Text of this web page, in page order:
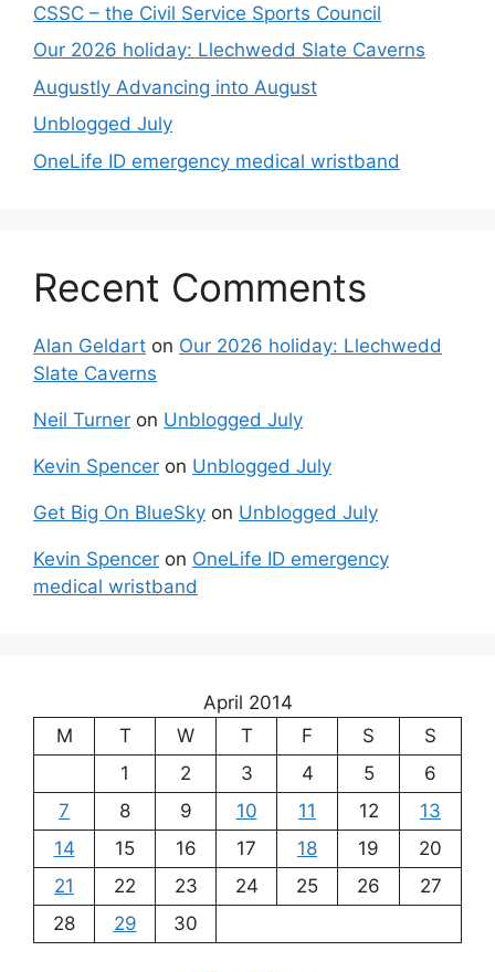
CSSC – the Civil Service Sports Council
Our 2026 holiday: Llechwedd Slate Caverns
Augustly Advancing into August
Unblogged July
OneLife ID emergency medical wristband
Recent Comments
Alan Geldart on Our 2026 holiday: Llechwedd
Slate Caverns
Neil Turner on Unblogged July
Kevin Spencer on Unblogged July
Get Big On BlueSky on Unblogged July
Kevin Spencer on OneLife ID emergency
medical wristband
April 2014
M
T W T F S
S
1
2 3 4 5
6
7
8 9 10 11 12
13
14
15 16 17 18 19
20
21
22 23 24 25 26
27
28
29 30